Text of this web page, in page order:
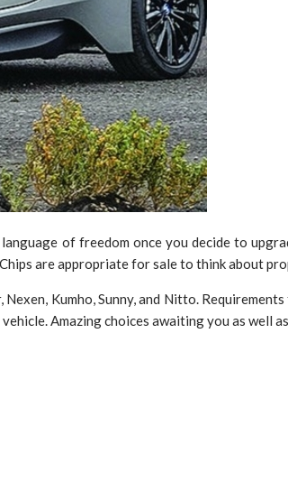
of freedom once you decide to
are appropriate for sale to think about
Kumho, Sunny, and Nitto.
Amazing choices awaiting you as well